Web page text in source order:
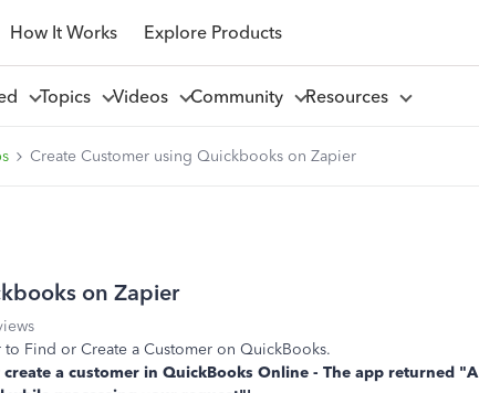
How It Works Explore Products
Topics Videos Community Resources
Create Customer using Quickbooks on Zapier
on Zapier
Find or Create a Customer on QuickBooks.
a customer in QuickBooks Online - The app returned "A